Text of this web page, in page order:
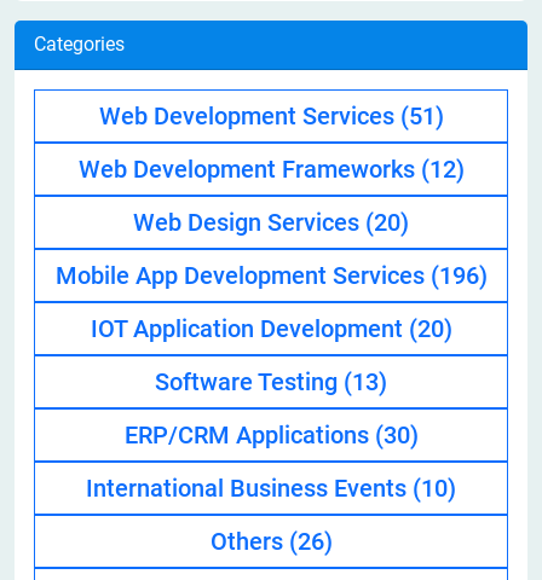
Categories
Web Development Services (51)
Web Development Frameworks (12)
Web Design Services (20)
Mobile App Development Services (196)
IOT Application Development (20)
Software Testing (13)
ERP/CRM Applications (30)
International Business Events (10)
Others (26)